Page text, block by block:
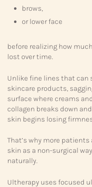
brows,
or lower face
before realizing how
lost over time.
Unlike fine lines that
skincare products,
surface where creams
collagen breaks down
skin begins losing
That’s why more
skin as a non-surgical
naturally.
Ultherapy uses focused